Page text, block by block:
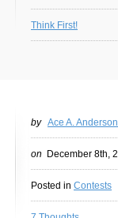
Think First!
by Ace A.
on December 8th,
Posted in Contests